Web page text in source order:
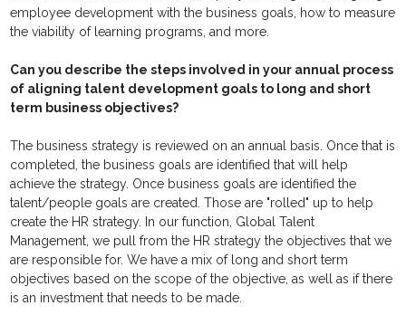
employee development with the business goals, how to measure
the viability of learning programs, and more.
Can you describe the steps involved in your annual process
of aligning talent development goals to long and short
term business objectives?
The business strategy is reviewed on an annual basis. Once that is
completed, the business goals are identified that will help
achieve the strategy. Once business goals are identified the
talent/people goals are created. Those are "rolled" up to help
create the HR strategy. In our function, Global Talent
Management, we pull from the HR strategy the objectives that we
are responsible for. We have a mix of long and short term
objectives based on the scope of the objective, as well as if there
is an investment that needs to be made.